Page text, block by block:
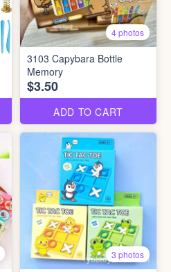
4 photos
3103 Capybara Bottle
Memory
$3.50
ADD TO CART
3 photos